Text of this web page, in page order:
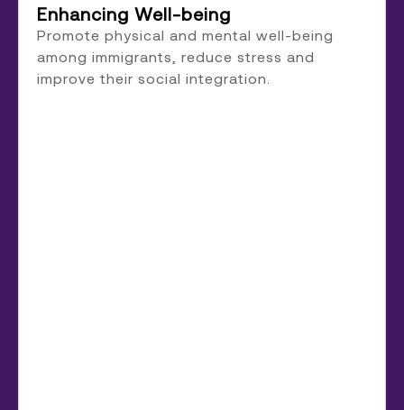
Enhancing Well-being
Promote physical and mental well-being
among immigrants, reduce stress and
improve their social integration.